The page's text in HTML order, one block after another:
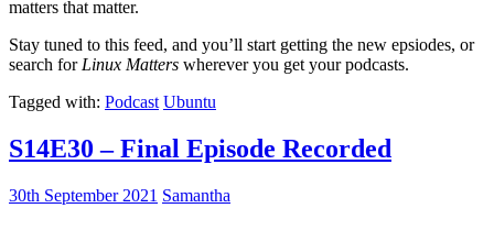
matters that matter.
Stay tuned to this feed, and you’ll start getting the new epsiodes, or
search for Linux Matters wherever you get your podcasts.
Tagged with: Podcast Ubuntu
S14E30 – Final Episode Recorded
30th September 2021 Samantha